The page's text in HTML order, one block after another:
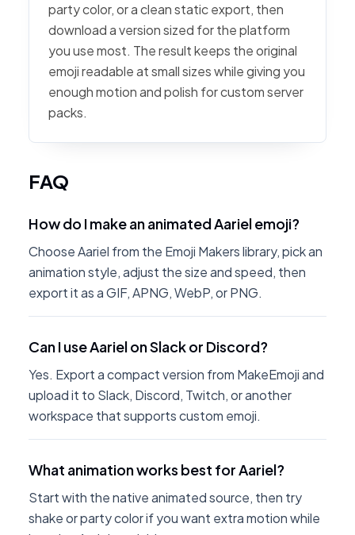
party color, or a clean static export, then
download a version sized for the platform
you use most. The result keeps the original
emoji readable at small sizes while giving you
enough motion and polish for custom server
packs.
FAQ
How do I make an animated Aariel emoji?
Choose Aariel from the Emoji Makers library, pick an
animation style, adjust the size and speed, then
export it as a GIF, APNG, WebP, or PNG.
Can I use Aariel on Slack or Discord?
Yes. Export a compact version from MakeEmoji and
upload it to Slack, Discord, Twitch, or another
workspace that supports custom emoji.
What animation works best for Aariel?
Start with the native animated source, then try
shake or party color if you want extra motion while